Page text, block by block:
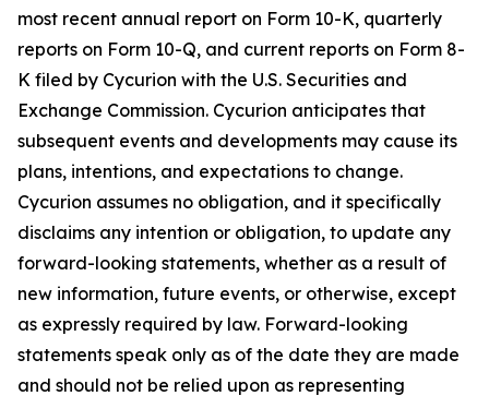
most recent annual report on Form 10-K, quarterly
reports on Form 10-Q, and current reports on Form 8-
K filed by Cycurion with the U.S. Securities and
Exchange Commission. Cycurion anticipates that
subsequent events and developments may cause its
plans, intentions, and expectations to change.
Cycurion assumes no obligation, and it specifically
disclaims any intention or obligation, to update any
forward-looking statements, whether as a result of
new information, future events, or otherwise, except
as expressly required by law. Forward-looking
statements speak only as of the date they are made
and should not be relied upon as representing